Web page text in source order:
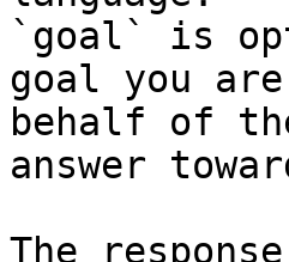
`goal` is
goal you
behalf of
answer
The